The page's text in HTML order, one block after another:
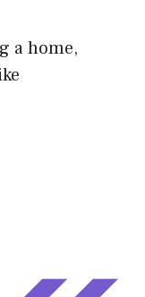
a home,